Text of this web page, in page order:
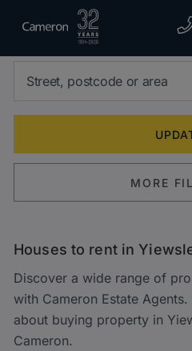
MORE
Houses to rent in
Discover a wide range of
with Cameron Estate
about buying property in
Cameron.